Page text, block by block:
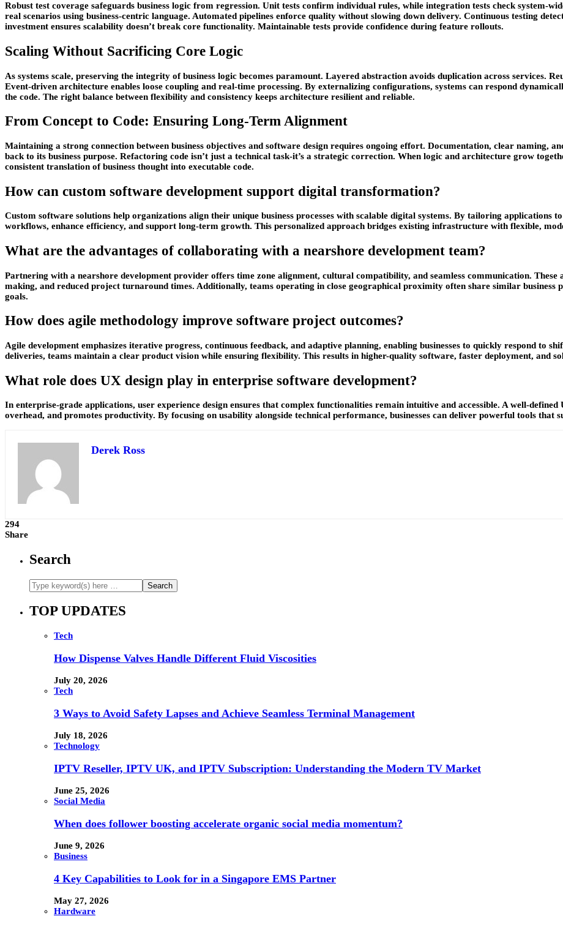
Robust test coverage safeguards business logic from regression. Unit tests confirm individual rules, while integration tests check system-
real scenarios using business-centric language. Automated pipelines enforce quality without slowing down delivery. Continuous testing
investment ensures scalability doesn’t break core functionality. Maintainable tests provide confidence during feature rollouts.
Scaling Without Sacrificing Core Logic
As systems scale, preserving the integrity of business logic becomes paramount. Layered abstraction avoids duplication across services.
Event-driven architecture enables loose coupling and real-time processing. By externalizing configurations, systems can respond
the code. The right balance between flexibility and consistency keeps architecture resilient and reliable.
From Concept to Code: Ensuring Long-Term Alignment
Maintaining a strong connection between business objectives and software design requires ongoing effort. Documentation, clear naming,
back to its business purpose. Refactoring code isn’t just a technical task-it’s a strategic correction. When logic and architecture grow
consistent translation of business thought into executable code.
How can custom software development support digital transformation?
Custom software solutions help organizations align their unique business processes with scalable digital systems. By tailoring applications
workflows, enhance efficiency, and support long-term growth. This personalized approach bridges existing infrastructure with flexible,
What are the advantages of collaborating with a nearshore development team?
Partnering with a nearshore development provider offers time zone alignment, cultural compatibility, and seamless communication.
making, and reduced project turnaround times. Additionally, teams operating in close geographical proximity often share similar
goals.
How does agile methodology improve software project outcomes?
Agile development emphasizes iterative progress, continuous feedback, and adaptive planning, enabling businesses to quickly respond to
deliveries, teams maintain a clear product vision while ensuring flexibility. This results in higher-quality software, faster deployment, and
What role does UX design play in enterprise software development?
In enterprise-grade applications, user experience design ensures that complex functionalities remain intuitive and accessible. A well-
overhead, and promotes productivity. By focusing on usability alongside technical performance, businesses can deliver powerful tools that
Derek Ross
294
Share
Search
TOP UPDATES
Tech
How Dispense Valves Handle Different Fluid Viscosities
July 20, 2026
Tech
3 Ways to Avoid Safety Lapses and Achieve Seamless Terminal Management
July 18, 2026
Technology
IPTV Reseller, IPTV UK, and IPTV Subscription: Understanding the Modern TV Market
June 25, 2026
Social Media
When does follower boosting accelerate organic social media momentum?
June 9, 2026
Business
4 Key Capabilities to Look for in a Singapore EMS Partner
May 27, 2026
Hardware